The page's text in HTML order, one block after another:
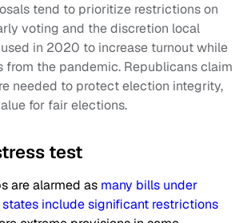
tend to prioritize restrictions on
voting and the discretion local
in 2020 to increase turnout while
the pandemic. Republicans claim
needed to protect election integrity,
for fair elections.
test
are alarmed as many bills under
include significant restrictions